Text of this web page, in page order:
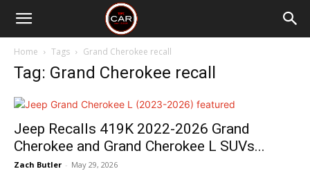
Home Tags Grand Cherokee recall
Tag: Grand Cherokee recall
Jeep Recalls 419K 2022-2026 Grand
Cherokee and Grand Cherokee L SUVs...
Zach Butler - May 29, 2026